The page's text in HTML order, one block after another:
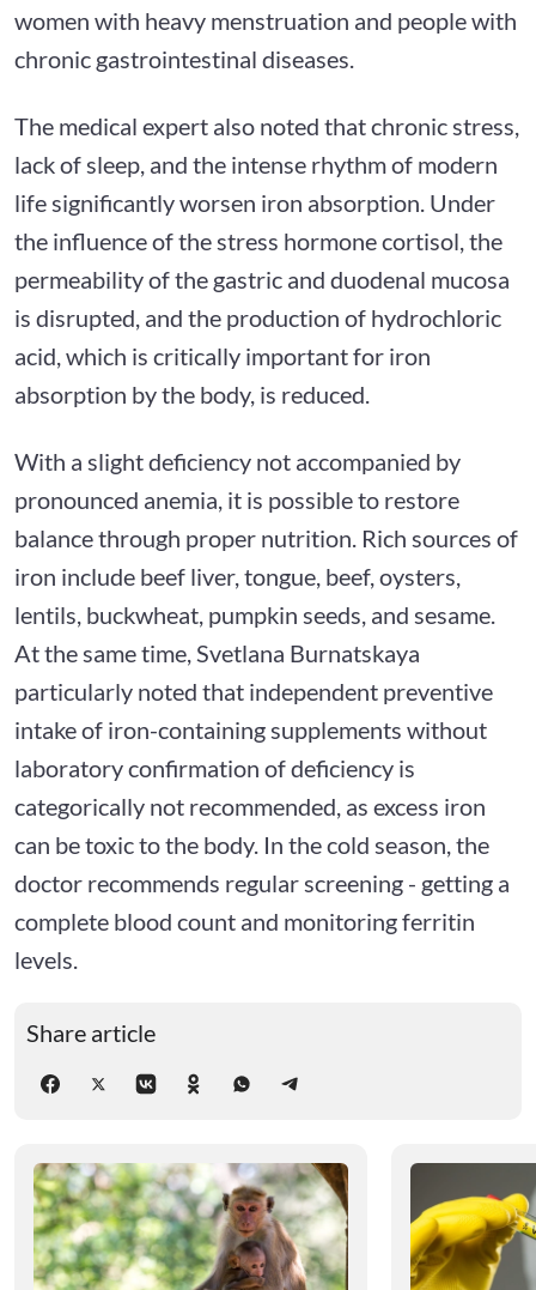
women with heavy menstruation and people with
chronic gastrointestinal diseases.
The medical expert also noted that chronic stress,
lack of sleep, and the intense rhythm of modern
life significantly worsen iron absorption. Under
the influence of the stress hormone cortisol, the
permeability of the gastric and duodenal mucosa
is disrupted, and the production of hydrochloric
acid, which is critically important for iron
absorption by the body, is reduced.
With a slight deficiency not accompanied by
pronounced anemia, it is possible to restore
balance through proper nutrition. Rich sources of
iron include beef liver, tongue, beef, oysters,
lentils, buckwheat, pumpkin seeds, and sesame.
At the same time, Svetlana Burnatskaya
particularly noted that independent preventive
intake of iron-containing supplements without
laboratory confirmation of deficiency is
categorically not recommended, as excess iron
can be toxic to the body. In the cold season, the
doctor recommends regular screening - getting a
complete blood count and monitoring ferritin
levels.
Share article